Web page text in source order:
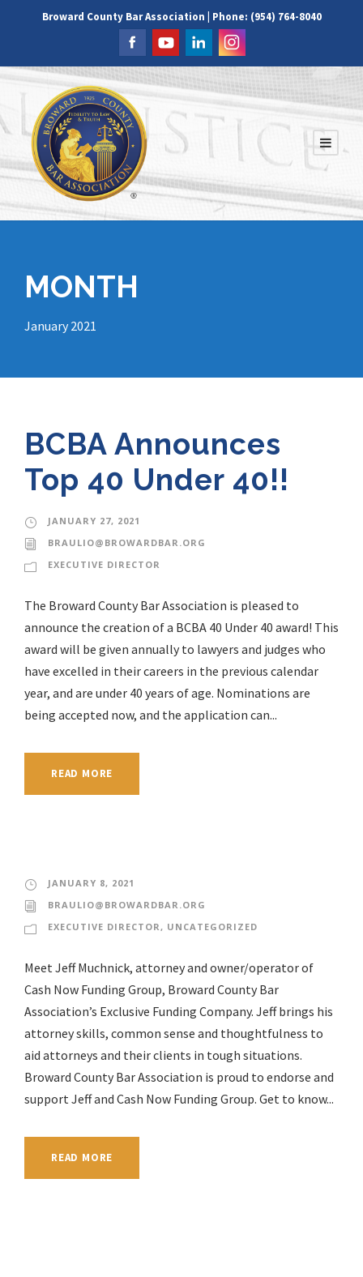
Broward County Bar Association | Phone: (954) 764-8040
MONTH
January 2021
BCBA Announces
Top 40 Under 40!!
JANUARY 27, 2021
BRAULIO@BROWARDBAR.ORG
EXECUTIVE DIRECTOR
The Broward County Bar Association is pleased to
announce the creation of a BCBA 40 Under 40 award! This
award will be given annually to lawyers and judges who
have excelled in their careers in the previous calendar
year, and are under 40 years of age. Nominations are
being accepted now, and the application can...
READ MORE
JANUARY 8, 2021
BRAULIO@BROWARDBAR.ORG
EXECUTIVE DIRECTOR, UNCATEGORIZED
Meet Jeff Muchnick, attorney and owner/operator of
Cash Now Funding Group, Broward County Bar
Association’s Exclusive Funding Company. Jeff brings his
attorney skills, common sense and thoughtfulness to
aid attorneys and their clients in tough situations.
Broward County Bar Association is proud to endorse and
support Jeff and Cash Now Funding Group. Get to know...
READ MORE